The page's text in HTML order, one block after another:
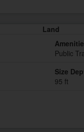
Land
Public
Size
95 ft